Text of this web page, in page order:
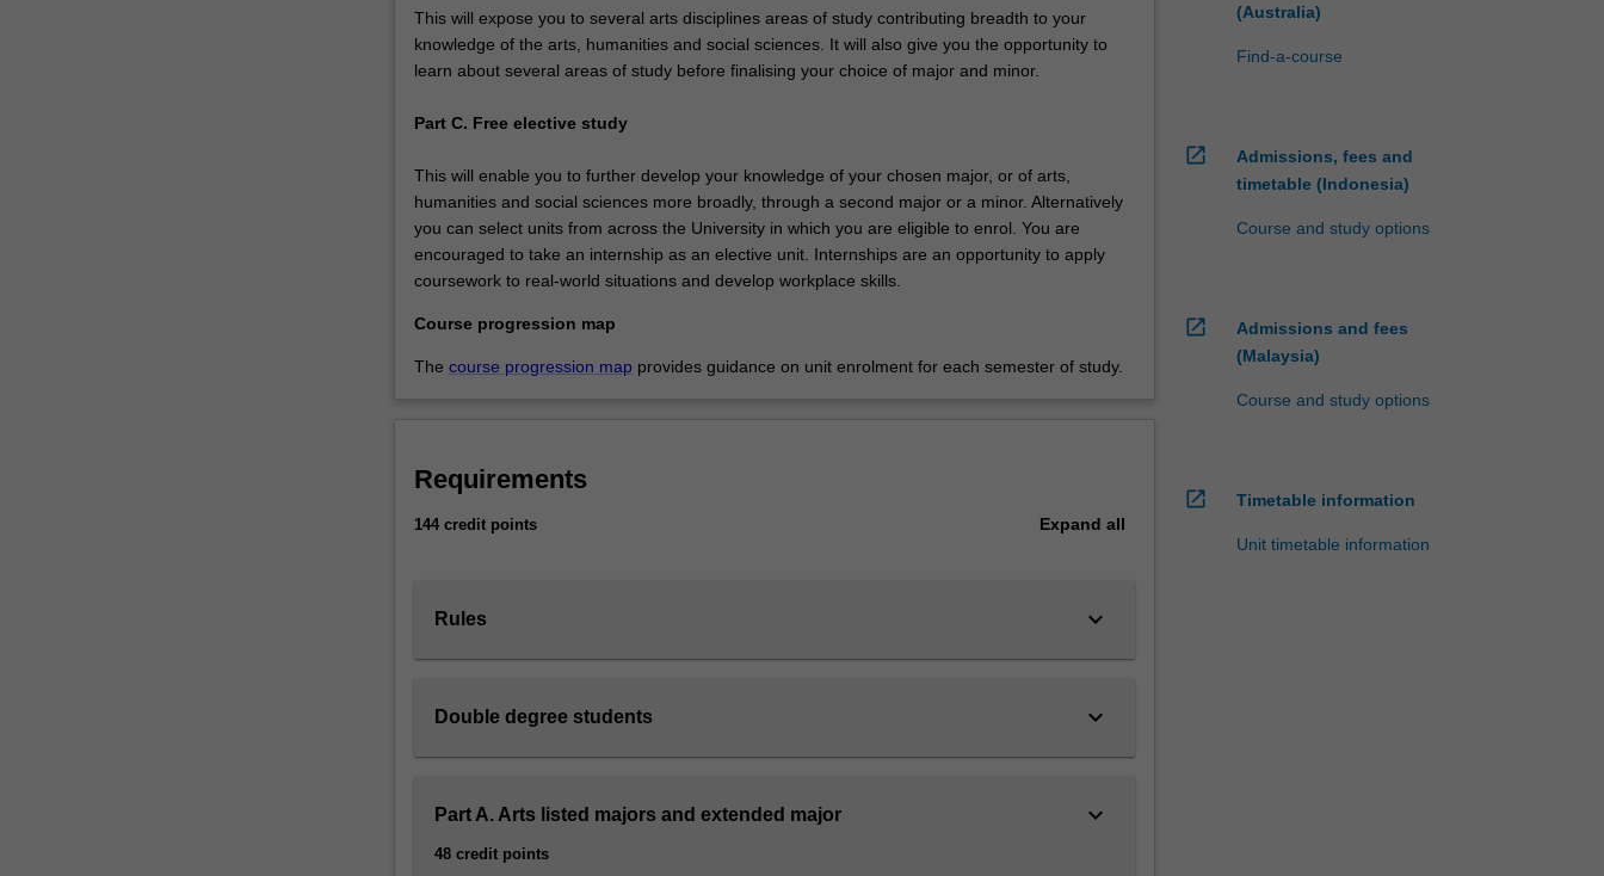
This will expose you to several arts disciplines areas of study contributing breadth to your
knowledge of the arts, humanities and social sciences. It will also give you the opportunity to
learn about several areas of study before finalising your choice of major and minor.
Part C. Free elective study
This will enable you to further develop your knowledge of your chosen major, or of arts,
humanities and social sciences more broadly, through a second major or a minor. Alternatively
you can select units from across the University in which you are eligible to enrol. You are
encouraged to take an internship as an elective unit. Internships are an opportunity to apply
coursework to real-world situations and develop workplace skills.
Course progression map
The course progression map provides guidance on unit enrolment for each semester of study.
Requirements
144 credit points Expand all
Rules keyboard_arrow_down
Double degree students keyboard_arrow_down
Part A. Arts listed majors and extended major
48 credit points
keyboard_arrow_down
(Australia)
Find-a-course
open_in_new
Admissions, fees and
timetable (Indonesia)
Course and study options
open_in_new
Admissions and fees
(Malaysia)
Course and study options
open_in_new Timetable information
Unit timetable information